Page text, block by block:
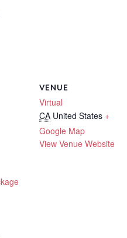
VENUE
Virtual
CA United States +
Google Map
View Venue Website